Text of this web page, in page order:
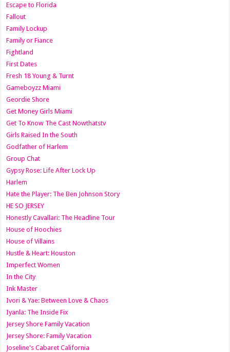
Escape to Florida
Fallout
Family Lockup
Family or Fiance
Fightland
First Dates
Fresh 18 Young & Turnt
Gameboyzz Miami
Geordie Shore
Get Money Girls Miami
Get To Know The Cast Nowthatstv
Girls Raised In the South
Godfather of Harlem
Group Chat
Gypsy Rose: Life After Lock Up
Harlem
Hate the Player: The Ben Johnson Story
HE SO JERSEY
Honestly Cavallari: The Headline Tour
House of Hoochies
House of Villains
Hustle & Heart: Houston
Imperfect Women
In the City
Ink Master
Ivori & Yae: Between Love & Chaos
Iyanla: The Inside Fix
Jersey Shore Family Vacation
Jersey Shore: Family Vacation
Joseline's Cabaret California